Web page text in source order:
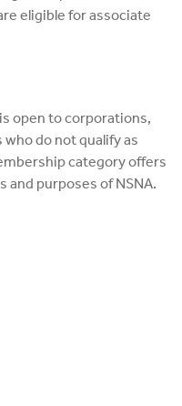
eligible for associate
open to corporations,
do not qualify as
category offers
purposes of NSNA.